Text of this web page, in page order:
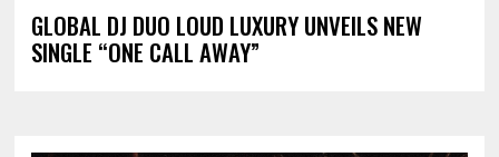
GLOBAL DJ DUO LOUD LUXURY UNVEILS NEW
SINGLE “ONE CALL AWAY”